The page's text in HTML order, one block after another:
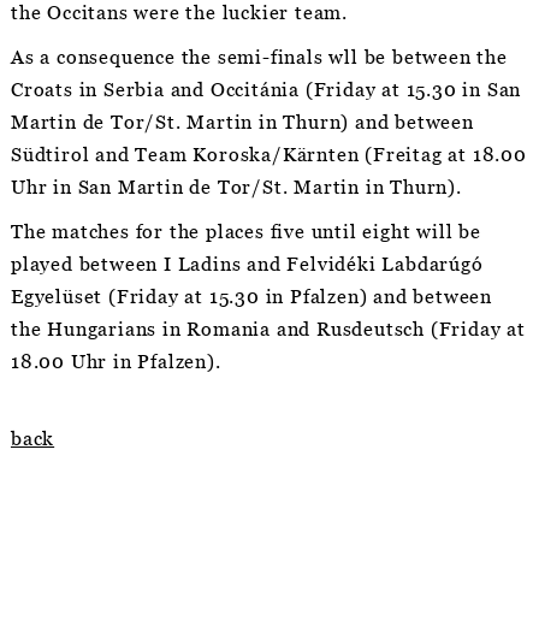
the Occitans were the luckier team.
As a consequence the semi-finals wll be between the
Croats in Serbia and Occitánia (Friday at 15.30 in San
Martin de Tor/St. Martin in Thurn) and between
Südtirol and Team Koroska/Kärnten (Freitag at 18.00
Uhr in San Martin de Tor/St. Martin in Thurn).
The matches for the places five until eight will be
played between I Ladins and Felvidéki Labdarúgó
Egyelüset (Friday at 15.30 in Pfalzen) and between
the Hungarians in Romania and Rusdeutsch (Friday at
18.00 Uhr in Pfalzen).
back